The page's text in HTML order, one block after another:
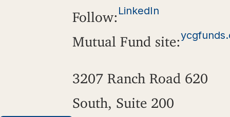
Follow: LinkedIn
Mutual Fund site:
3207 Ranch Road 620
South, Suite 200